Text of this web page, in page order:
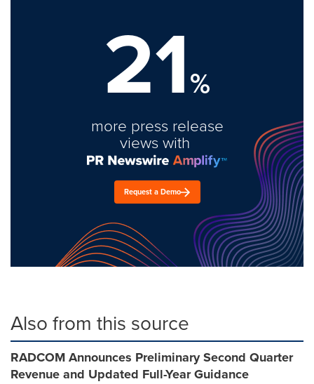
21%
more press release
views with
Request a Demo
Also from this source
RADCOM Announces Preliminary Second Quarter
Revenue and Updated Full-Year Guidance